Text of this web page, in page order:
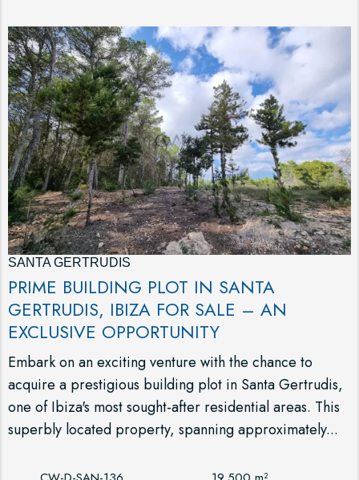
SANTA GERTRUDIS
PRIME BUILDING PLOT IN SANTA
GERTRUDIS, IBIZA FOR SALE – AN
EXCLUSIVE OPPORTUNITY
Embark on an exciting venture with the chance to
acquire a prestigious building plot in Santa Gertrudis,
one of Ibiza's most sought-after residential areas. This
superbly located property, spanning approximately...